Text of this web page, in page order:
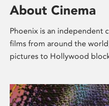
About Cinema
Phoenix is an independent
films from around the
pictures to Hollywood